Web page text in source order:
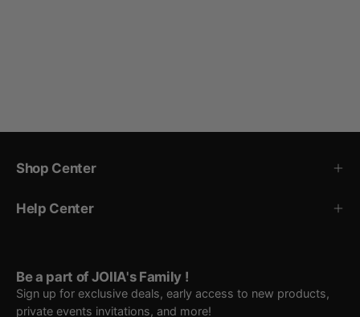
Shop Center
Help Center
Be a part of JOIIA's Family !
Sign up for exclusive deals, early access to new products,
private events invitations, and more!